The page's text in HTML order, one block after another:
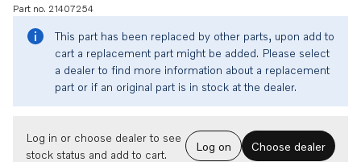
Part no. 21407254
This part has been replaced by other parts, upon add to
cart a replacement part might be added. Please select
a dealer to find more information about a replacement
part or if an original part is in stock at the dealer.
Log in or choose dealer to see
stock status and add to cart.
Log on Choose dealer